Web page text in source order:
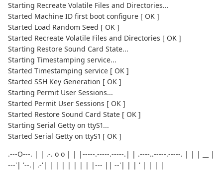
Starting Recreate Volatile Files and Directories...
Started Machine ID first boot configure [ OK ]
Started Load Random Seed [ OK ]
Started Recreate Volatile Files and Directories [ OK ]
Starting Restore Sound Card State...
Starting Timestamping service...
Started Timestamping service [ OK ]
Started SSH Key Generation [ OK ]
Starting Permit User Sessions...
Started Permit User Sessions [ OK ]
Started Restore Sound Card State [ OK ]
Starting Serial Getty on ttyS1...
Started Serial Getty on ttyS1 [ OK ]
.---O---. | | .-. o o | | |-----.-----.-----.| | .----..-----.-----. | | | __ |
---'| '--.| .-'| | | | | | | | |--- || --'| | | ' | | | |